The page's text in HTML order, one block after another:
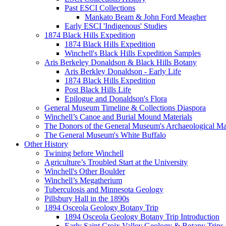
Past ESCI Collections
Mankato Beam & John Ford Meagher
Early ESCI 'Indigenous' Studies
1874 Black Hills Expedition
1874 Black Hills Expedition
Winchell's Black Hills Expedition Samples
Aris Berkeley Donaldson & Black Hills Botany
Aris Berkley Donaldson - Early Life
1874 Black Hills Expedition
Post Black Hills Life
Epilogue and Donaldson's Flora
General Museum Timeline & Collections Diaspora
Winchell’s Canoe and Burial Mound Materials
The Donors of the General Museum's Archaeological
The General Museum's White Buffalo
Other History
Twining before Winchell
Agriculture’s Troubled Start at the University
Winchell's Other Boulder
Winchell’s Megatherium
Tuberculosis and Minnesota Geology
Pillsbury Hall in the 1890s
1894 Osceola Geology Botany Trip
1894 Osceola Geology Botany Trip Introduction